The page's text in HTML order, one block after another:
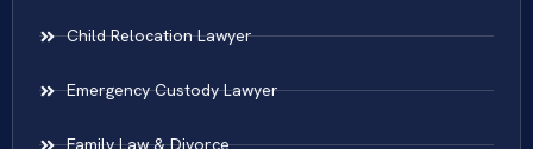
Child Relocation Lawyer
Emergency Custody Lawyer